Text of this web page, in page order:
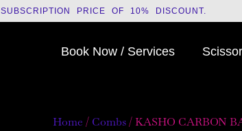
SUBSCRIPTION PRICE OF 10% DISCOUNT.
Book Now / Services
Home / Combs/ KASHO CARBON